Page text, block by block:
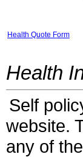
Health Quote Form
Health
Self
website.
any of